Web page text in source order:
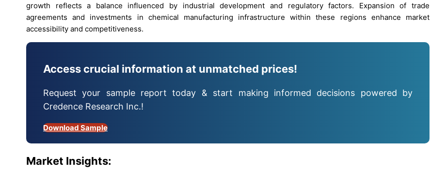
growth reflects a balance influenced by industrial development and regulatory factors. Expansion of trade
agreements and investments in chemical manufacturing infrastructure within these regions enhance market
accessibility and competitiveness.
Access crucial information at unmatched prices!
Request your sample report today & start making informed decisions powered by
Credence Research Inc.!
Download Sample
Market Insights: